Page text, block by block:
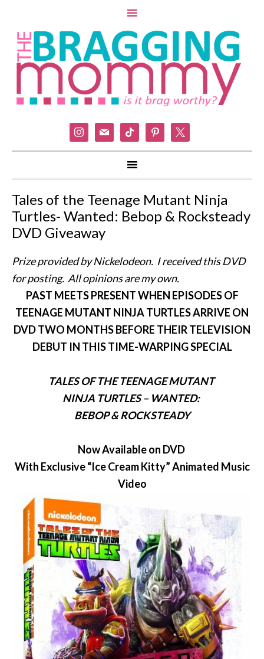
instagram
mail tiktok pinterest
Tales of the Teenage Mutant Ninja
Turtles- Wanted: Bebop & Rocksteady
DVD Giveaway
Prize provided by Nickelodeon. I received this DVD
for posting. All opinions are my own.
PAST MEETS PRESENT WHEN EPISODES OF
TEENAGE MUTANT NINJA TURTLES ARRIVE ON
DVD TWO MONTHS BEFORE THEIR TELEVISION
DEBUT IN THIS TIME-WARPING SPECIAL
TALES OF THE TEENAGE MUTANT
NINJA TURTLES – WANTED:
BEBOP& ROCKSTEADY
Now Available on DVD
With Exclusive “Ice Cream Kitty” Animated Music
Video